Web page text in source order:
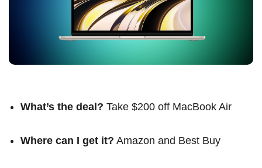
What’s the deal? Take $200 off MacBook Air
Where can I get it? Amazon and Best Buy